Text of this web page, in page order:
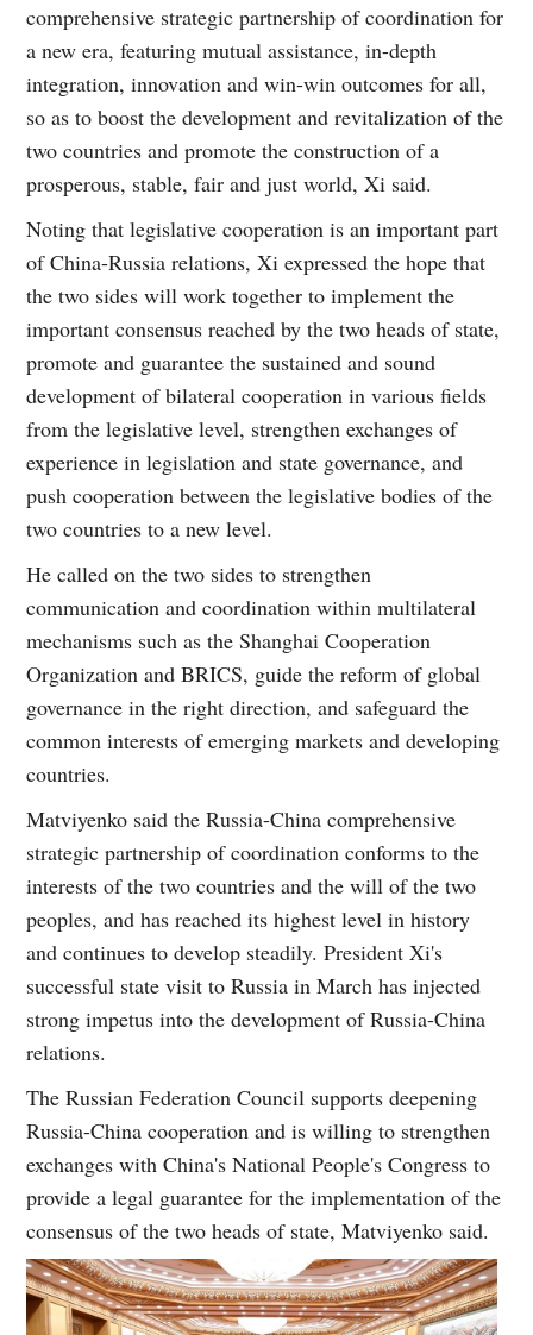
comprehensive strategic partnership of coordination for
a new era, featuring mutual assistance, in-depth
integration, innovation and win-win outcomes for all,
so as to boost the development and revitalization of the
two countries and promote the construction of a
prosperous, stable, fair and just world, Xi said.
Noting that legislative cooperation is an important part
of China-Russia relations, Xi expressed the hope that
the two sides will work together to implement the
important consensus reached by the two heads of state,
promote and guarantee the sustained and sound
development of bilateral cooperation in various fields
from the legislative level, strengthen exchanges of
experience in legislation and state governance, and
push cooperation between the legislative bodies of the
two countries to a new level.
He called on the two sides to strengthen
communication and coordination within multilateral
mechanisms such as the Shanghai Cooperation
Organization and BRICS, guide the reform of global
governance in the right direction, and safeguard the
common interests of emerging markets and developing
countries.
Matviyenko said the Russia-China comprehensive
strategic partnership of coordination conforms to the
interests of the two countries and the will of the two
peoples, and has reached its highest level in history
and continues to develop steadily. President Xi's
successful state visit to Russia in March has injected
strong impetus into the development of Russia-China
relations.
The Russian Federation Council supports deepening
Russia-China cooperation and is willing to strengthen
exchanges with China's National People's Congress to
provide a legal guarantee for the implementation of the
consensus of the two heads of state, Matviyenko said.